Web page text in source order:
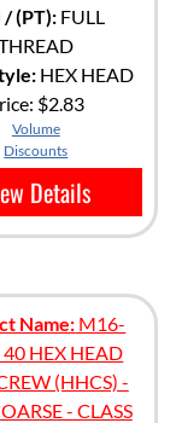
/ (PT): FULL
HEX HEAD
$2.83
Volume
Discounts
Details
Name: M16-
40 HEX HEAD
(HHCS) -
- CLASS